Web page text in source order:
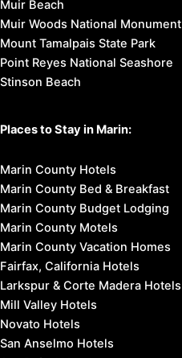
Muir Beach
Muir Woods National Monument
Mount Tamalpais State Park
Point Reyes National Seashore
Stinson Beach
Places to Stay in Marin:
Marin County Hotels
Marin County Bed & Breakfast
Marin County Budget Lodging
Marin County Motels
Marin County Vacation Homes
Fairfax, California Hotels
Larkspur & Corte Madera Hotels
Mill Valley Hotels
Novato Hotels
San Anselmo Hotels